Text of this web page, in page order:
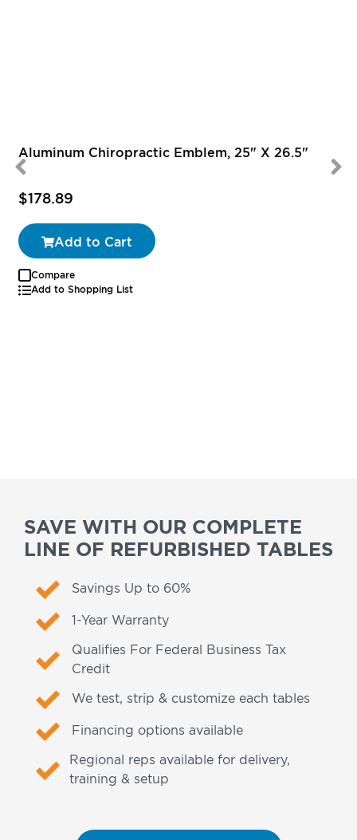
Aluminum Chiropractic Emblem, 25" X 26.5"
$178.89
Add to Cart
Compare
Add to Shopping List
SAVE WITH OUR COMPLETE
LINE OF REFURBISHED TABLES
Savings Up to 60%
1-Year Warranty
Qualifies For Federal Business Tax
Credit
We test, strip & customize each tables
Financing options available
Regional reps available for delivery,
training & setup